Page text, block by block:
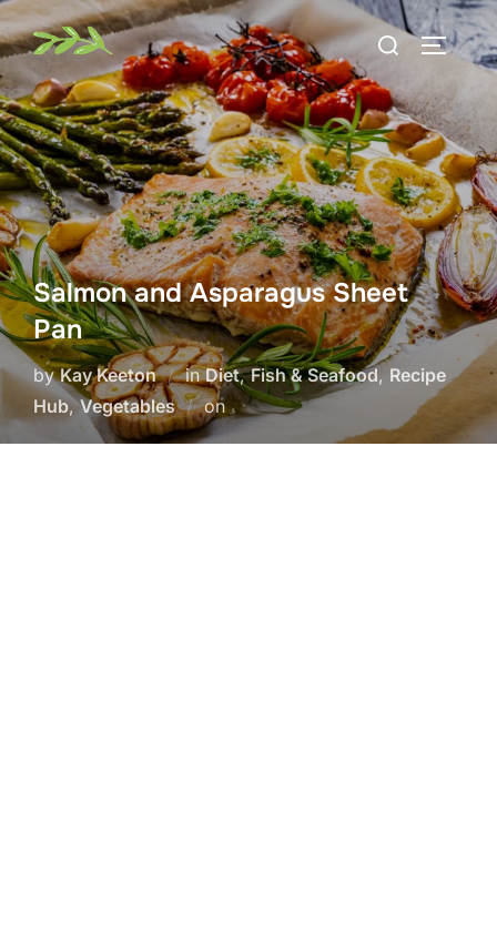
Skip
to
content
Search
Salmon and Asparagus Sheet
Pan
byKay Keeton inDiet,Fish & Seafood, Recipe
Hub,Vegetables onPosted
on